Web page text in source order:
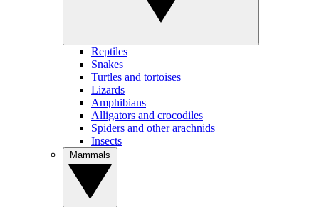
Reptiles
Snakes
Turtles and tortoises
Lizards
Amphibians
Alligators and crocodiles
Spiders and other arachnids
Insects